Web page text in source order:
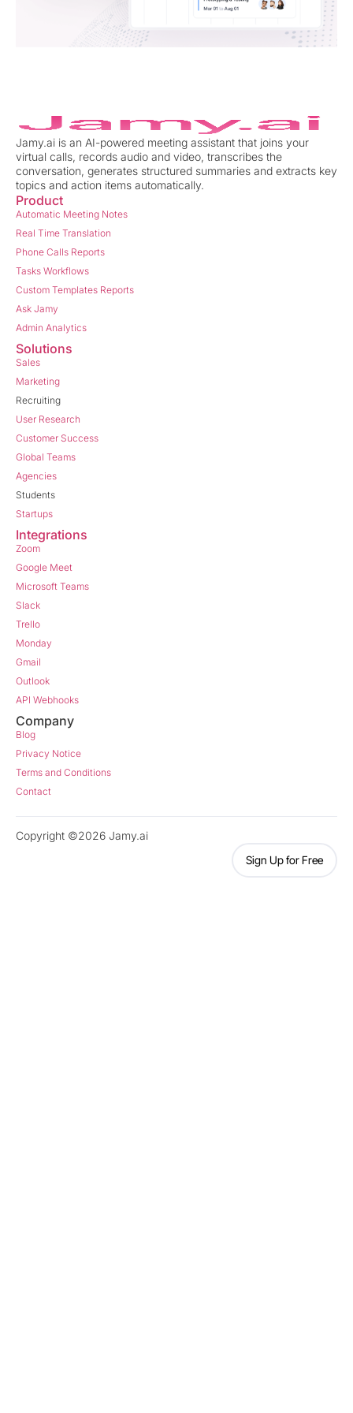
Jamy.ai is an AI-powered meeting assistant that joins your
virtual calls, records audio and video, transcribes the
conversation, generates structured summaries and extracts key
topics and action items automatically.
Product
Automatic Meeting Notes
Real Time Translation
Phone Calls Reports
Tasks Workflows
Custom Templates Reports
Ask Jamy
Admin Analytics
Solutions
Sales
Marketing
Recruiting
User Research
Customer Success
Global Teams
Agencies
Students
Startups
Integrations
Zoom
Google Meet
Microsoft Teams
Slack
Trello
Monday
Gmail
Outlook
API Webhooks
Company
Blog
Privacy Notice
Terms and Conditions
Contact
Copyright ©2026 Jamy.ai
Sign Up for Free